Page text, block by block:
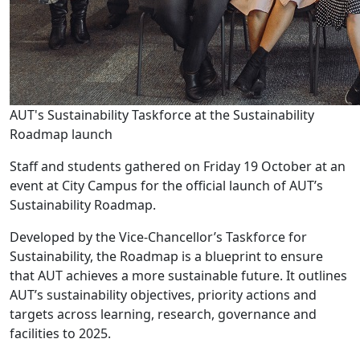
AUT's Sustainability Taskforce at the Sustainability
Roadmap launch
Staff and students gathered on Friday 19 October at an
event at City Campus for the official launch of AUT’s
Sustainability Roadmap.
Developed by the Vice-Chancellor’s Taskforce for
Sustainability, the Roadmap is a blueprint to ensure
that AUT achieves a more sustainable future. It outlines
AUT’s sustainability objectives, priority actions and
targets across learning, research, governance and
facilities to 2025.